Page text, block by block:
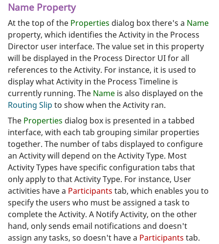
Name Property
At the top of the Properties dialog box there's a Name
property, which identifies the Activity in the Process
Director user interface. The value set in this property
will be displayed in the Process Director UI for all
references to the Activity. For instance, it is used to
display what Activity in the Process Timeline is
currently running. The Name is also displayed on the
Routing Slip to show when the Activity ran.
The Properties dialog box is presented in a tabbed
interface, with each tab grouping similar properties
together. The number of tabs displayed to configure
an Activity will depend on the Activity Type. Most
Activity Types have specific configuration tabs that
only apply to that Activity Type. For instance, User
activities have a Participants tab, which enables you to
specify the users who must be assigned a task to
complete the Activity. A Notify Activity, on the other
hand, only sends email notifications and doesn't
assign any tasks, so doesn't have a Participants tab.